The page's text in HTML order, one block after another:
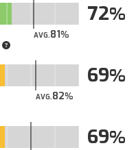
AVG.81
72
AVG.82
69
69